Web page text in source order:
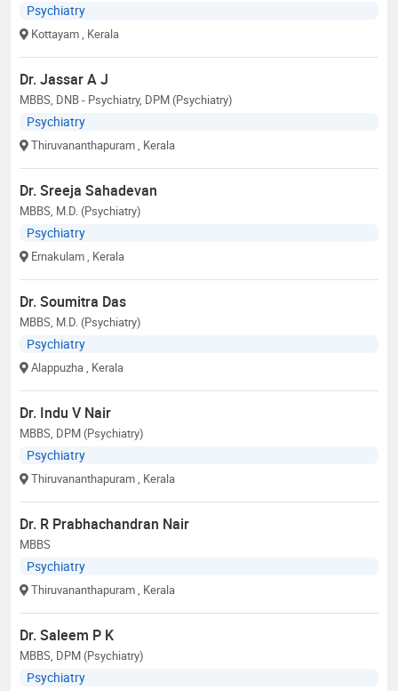
Psychiatry
Kottayam , Kerala
Dr. Jassar A J
MBBS, DNB - Psychiatry, DPM (Psychiatry)
Psychiatry
Thiruvananthapuram , Kerala
Dr. Sreeja Sahadevan
MBBS, M.D. (Psychiatry)
Psychiatry
Ernakulam , Kerala
Dr. Soumitra Das
MBBS, M.D. (Psychiatry)
Psychiatry
Alappuzha , Kerala
Dr. Indu V Nair
MBBS, DPM (Psychiatry)
Psychiatry
Thiruvananthapuram , Kerala
Dr. R Prabhachandran Nair
MBBS
Psychiatry
Thiruvananthapuram , Kerala
Dr. Saleem P K
MBBS, DPM (Psychiatry)
Psychiatry